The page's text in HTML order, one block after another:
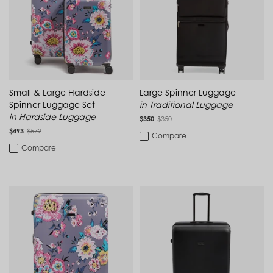
Pink
White
MATERIAL
Polycarbonate
900D Polyester
Ripstop
FEATURE
Carry On Compliant
Laptop Compartment
Water-Repellent
Small & Large Hardside
Spinner Luggage Set
in Hardside Luggage
$493 $572
Compare
Large Spinner Luggage
in Traditional Luggage
$350 $350
Compare
Cambodia (KHR ៛)
Cameroon (XAF CFA)
Canada (CAD $)
Cape Verde (CVE $)
Cayman Islands (KYD $)
Chad (XAF CFA)
Chile (CLP $)
Colombia (COP $)
Comoros (KMF Fr)
Congo - Brazzaville (XAF CFA)
Congo - Kinshasa (CDF Fr)
Cook Islands (NZD $)
Cyprus (EUR €)
Czechia (CZK Kč)
Denmark (DKK kr.)
Djibouti (DJF Fdj)
Dominica (XCD $)
Dominican Republic (DOP $)
Ecuador (USD $)